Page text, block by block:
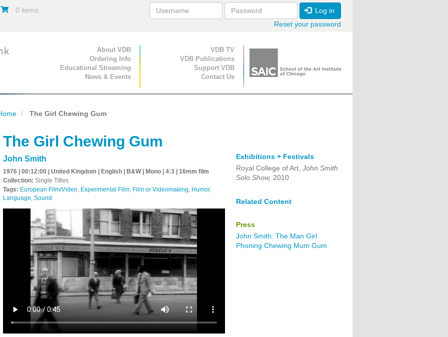
0 items
Log in
Reset your password
Primary Navigation
About VDB
Ordering Info
Educational Streaming
News & Events
Secondary Navigation
VDB TV
VDB Publications
Support VDB
Contact Us
The Girl Chewing Gum
The Girl Chewing Gum
John Smith
1976 | 00:12:00 | United Kingdom | English | B&W | Mono | 4:3 | 16mm film
Collection: Single Titles
Tags: European Film/Video, Experimental Film, Film or Videomaking, Humor,
Language, Sound
Exhibitions + Festivals
Royal College of Art, John Smith
Solo Show, 2010
Related Content
Press
John Smith: The Man Girl
Phoning Chewing Mum Gum